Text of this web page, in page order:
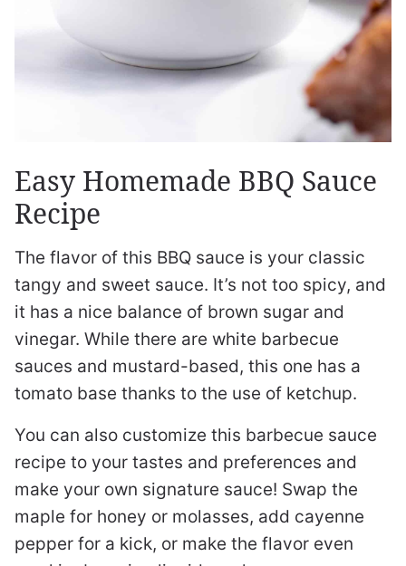
Easy Homemade BBQ Sauce
Recipe
The flavor of this BBQ sauce is your classic
tangy and sweet sauce. It’s not too spicy, and
it has a nice balance of brown sugar and
vinegar. While there are white barbecue
sauces and mustard-based, this one has a
tomato base thanks to the use of ketchup.
You can also customize this barbecue sauce
recipe to your tastes and preferences and
make your own signature sauce! Swap the
maple for honey or molasses, add cayenne
pepper for a kick, or make the flavor even